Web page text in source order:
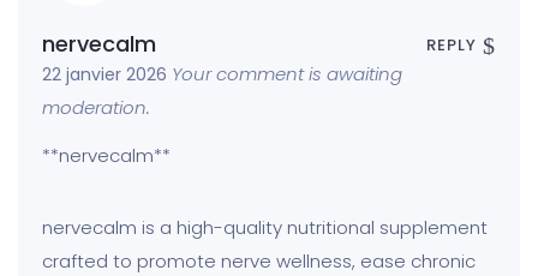
nervecalm
22 janvier 2026
REPLY
Your comment is awaiting
moderation.
**nervecalm**
nervecalm is a high-quality nutritional supplement
crafted to promote nerve wellness, ease chronic